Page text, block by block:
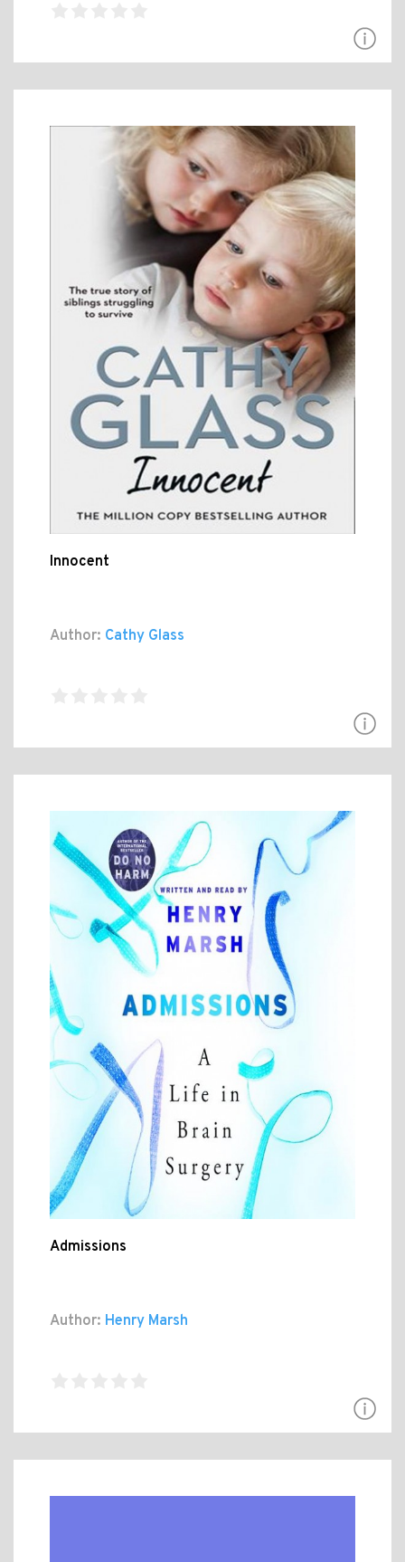
Innocent
Author: Cathy Glass
Admissions
Author: Henry Marsh